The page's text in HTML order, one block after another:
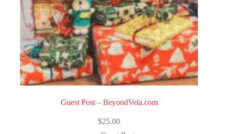
Guest Post – BeyondVela.com
$25.00